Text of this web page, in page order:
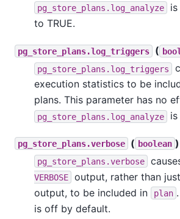
pg_store_plans.log_analyze
to TRUE.
pg_store_plans.log_triggers (
pg_store_plans.log_triggers
execution statistics to be
plans. This parameter has no
pg_store_plans.log_analyze
pg_store_plans.verbose ( boolean )
pg_store_plans.verbose
VERBOSE
output, rather than just
output, to be included in plan
is off by default.